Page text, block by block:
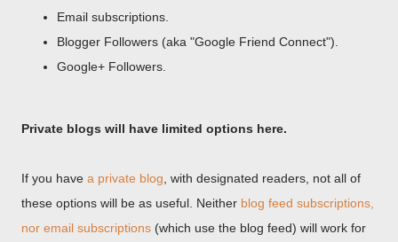
Email subscriptions.
Blogger Followers (aka "Google Friend Connect").
Google+ Followers.
Private blogs will have limited options here.
If you have a private blog , with designated readers, not all of
these options will be as useful. Neither blog feed subscriptions,
nor email subscriptions (which use the blog feed) will work for